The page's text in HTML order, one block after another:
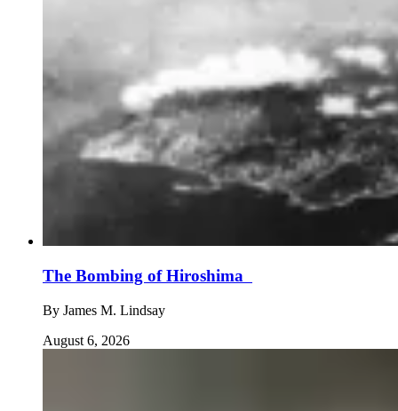
The Bombing of Hiroshima
By James M. Lindsay
August 6, 2026